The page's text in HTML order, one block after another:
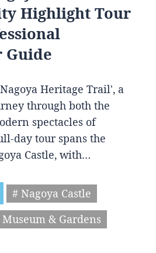
Highlight Tour
Heritage Trail', a
through both the
spectacles of
day tour spans the
Castle, with…
# Nagoya Castle
& Gardens